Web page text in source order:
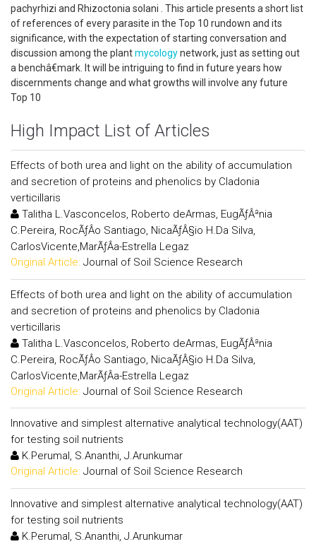
pachyrhizi and Rhizoctonia solani . This article presents a short list
of references of every parasite in the Top 10 rundown and its
significance, with the expectation of starting conversation and
discussion among the plantmycologynetwork, just as setting out
a benchâ€mark. It will be intriguing to find in future years how
discernments change and what growths will involve any future
Top 10
High Impact List of Articles
Effects of both urea and light on the ability of accumulation
and secretion of proteins and phenolics by Cladonia
verticillaris
Talitha L.Vasconcelos, Roberto deArmas, EugÃƒÂªnia
C.Pereira, RocÃƒÂ­o Santiago, NicaÃƒÂ§io H.Da Silva,
CarlosVicente,MarÃƒÂ­a-Estrella Legaz
Original Article: Journal of Soil Science Research
Effects of both urea and light on the ability of accumulation
and secretion of proteins and phenolics by Cladonia
verticillaris
Talitha L.Vasconcelos, Roberto deArmas, EugÃƒÂªnia
C.Pereira, RocÃƒÂ­o Santiago, NicaÃƒÂ§io H.Da Silva,
CarlosVicente,MarÃƒÂ­a-Estrella Legaz
Original Article: Journal of Soil Science Research
Innovative and simplest alternative analytical technology(AAT)
for testing soil nutrients
K.Perumal, S.Ananthi, J.Arunkumar
Original Article: Journal of Soil Science Research
Innovative and simplest alternative analytical technology(AAT)
for testing soil nutrients
K.Perumal, S.Ananthi, J.Arunkumar